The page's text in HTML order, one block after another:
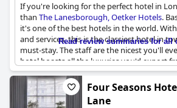
If you're looking for the perfect hotel in
than The Lanesborough, Oetker Hotels.
it's one of the best hotels in the world.
and services, this is the classiest hotel in
must-stay. The staff are the nicest you'll
hotel boasts all the luxuries you'd expect
establishment. In short, The
stay at in London - bar none.
Read review summaries for all
Four Seasons
Lane